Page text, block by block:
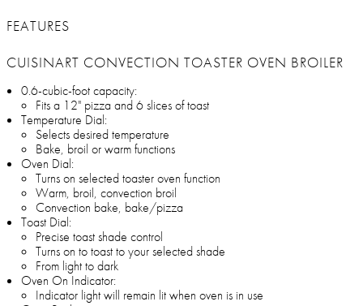
FEATURES
CUISINART CONVECTION TOASTER OVEN BROILER
0.6-cubic-foot capacity:
Fits a 12" pizza and 6 slices of toast
Temperature Dial:
Selects desired temperature
Bake, broil or warm functions
Oven Dial:
Turns on selected toaster oven function
Warm, broil, convection broil
Convection bake, bake/pizza
Toast Dial:
Precise toast shade control
Turns on to toast to your selected shade
From light to dark
Oven On Indicator:
Indicator light will remain lit when oven is in use